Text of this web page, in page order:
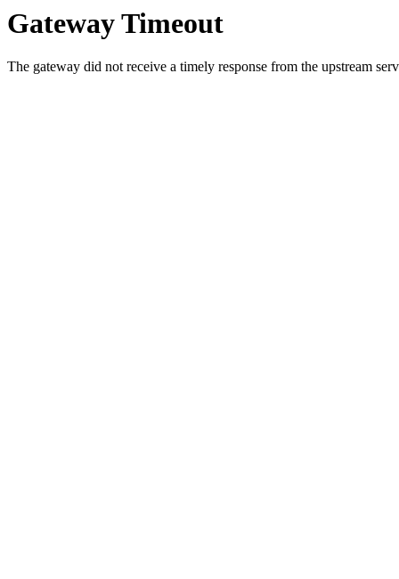
Gateway Timeout
The gateway did not receive a timely response from the upstream